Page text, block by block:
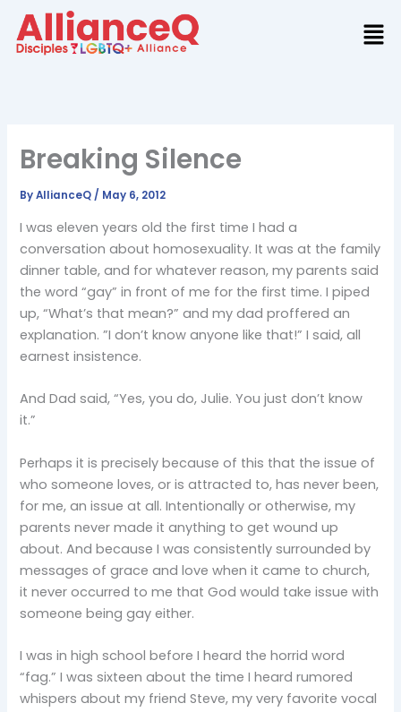
content
Breaking Silence
ByAllianceQ/ May 6, 2012
I was eleven years old the first time I had a
conversation about homosexuality. It was at the family
dinner table, and for whatever reason, my parents said
the word “gay” in front of me for the first time. I piped
up, “What’s that mean?” and my dad proffered an
explanation. ”I don’t know anyone like that!” I said, all
earnest insistence.
And Dad said, “Yes, you do, Julie. You just don’t know
it.”
Perhaps it is precisely because of this that the issue of
who someone loves, or is attracted to, has never been,
for me, an issue at all. Intentionally or otherwise, my
parents never made it anything to get wound up
about. And because I was consistently surrounded by
messages of grace and love when it came to church,
it never occurred to me that God would take issue with
someone being gay either.
I was in high school before I heard the horrid word
“fag.” I was sixteen about the time I heard rumored
whispers about my friend Steve, my very favorite vocal